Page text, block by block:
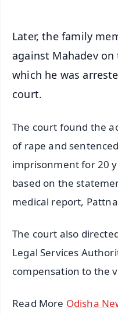
Later, the family
against Mahadev
which he was
court.
The court found the
of rape and
imprisonment for 20
based on the
medical report,
The court also
Legal Services
compensation to the
Read More Odisha